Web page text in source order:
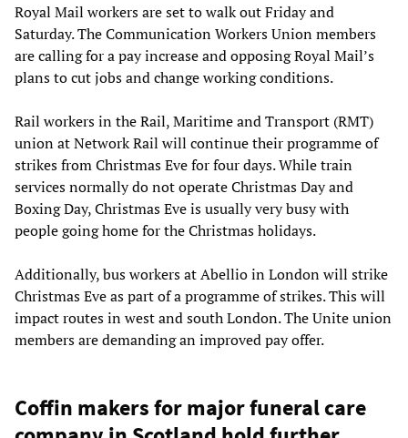
Royal Mail workers are set to walk out Friday and
Saturday. The Communication Workers Union members
are calling for a pay increase and opposing Royal Mail’s
plans to cut jobs and change working conditions.
Rail workers in the Rail, Maritime and Transport (RMT)
union at Network Rail will continue their programme of
strikes from Christmas Eve for four days. While train
services normally do not operate Christmas Day and
Boxing Day, Christmas Eve is usually very busy with
people going home for the Christmas holidays.
Additionally, bus workers at Abellio in London will strike
Christmas Eve as part of a programme of strikes. This will
impact routes in west and south London. The Unite union
members are demanding an improved pay offer.
Coffin makers for major funeral care